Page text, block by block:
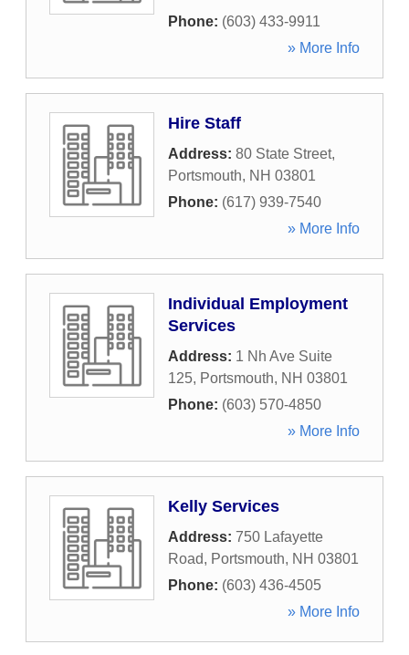
Phone: (603) 433-9911
» More Info
Hire Staff
Address: 80 State Street,
Portsmouth, NH 03801
Phone: (617) 939-7540
» More Info
Individual Employment
Services
Address: 1 Nh Ave Suite
125, Portsmouth, NH 03801
Phone: (603) 570-4850
» More Info
Kelly Services
Address: 750 Lafayette
Road, Portsmouth, NH 03801
Phone: (603) 436-4505
» More Info